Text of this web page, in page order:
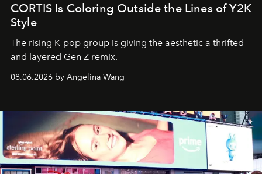
CORTIS Is Coloring Outside the Lines of Y2K
Style
The rising K-pop group is giving the aesthetic a thrifted
and layered Gen Z remix.
08.06.2026 by Angelina Wang